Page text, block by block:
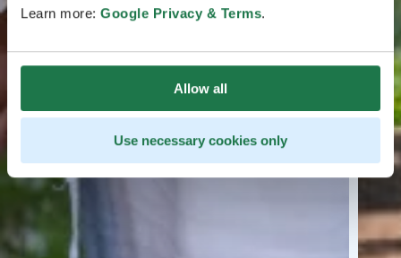
Learn more: Google Privacy & Terms.
Allow all
Use necessary cookies only